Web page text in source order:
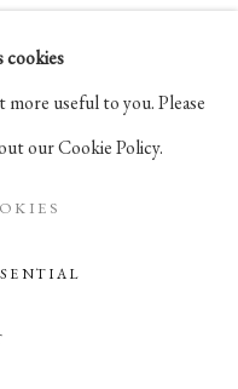
cookies
useful to you. Please
our Cookie Policy.